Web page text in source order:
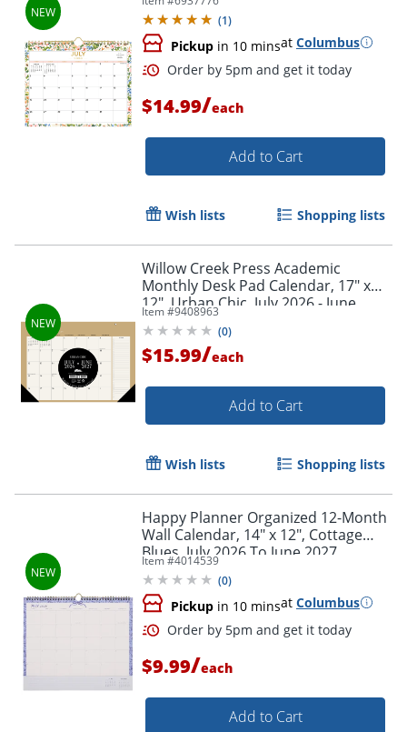
Year, 158658
(1)
Pickup in 10 minsat Columbus
Order by 5pm and get it
$14.99/each
Add to Cart
Wish lists Shopping lists
Willow Creek Press Academic
Monthly Desk Pad Calendar, 17" x
12", Urban Chic, July 2026 - June
2027, Total Qty 1
Item #9408963
(0)
$15.99/each
Add to Cart
Wish lists Shopping lists
Happy Planner Organized 12-Month
Wall Calendar, 14" x 12", Cottage
Blues, July 2026 To June 2027,
CWDS12-003, Total Qty 1
Item #4014539
(0)
Pickup in 10 minsat Columbus
$9.99/each
Add to Cart